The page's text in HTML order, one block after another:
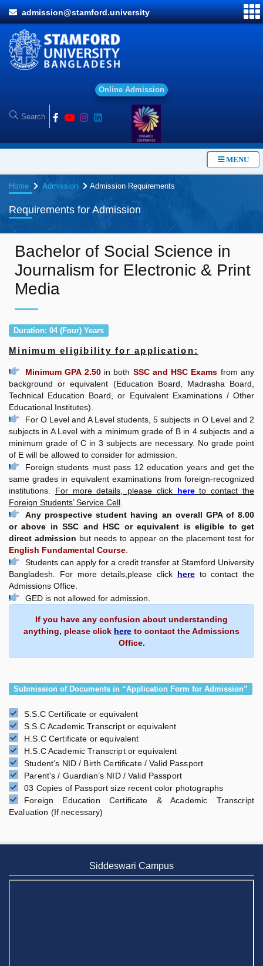
admission@stamford.university
Onl ine Ad mission
MENU
Home Admission Admission Requirements
Requirements for Admission
Bachelor of Social Science in
Journalism for Electronic & Print
Media
Duration: 04 (Four) Years
Minimum eligibility for application:
Minimum GPA 2.50in both SSC and HSC Exams from any
background or equivalent (Education Board, Madrasha Board,
Technical Education Board, or Equivalent Examinations / Other
Educational Institutes).
For O Level and A Level students, 5 subjects in O Level and 2
subjects in A Level with a minimum grade of B in 4 subjects and a
minimum grade of C in 3 subjects are necessary. No grade point
of E will be allowed to consider for admission.
Foreign students must pass 12 education years and get the
same grades in equivalent examinations from foreign-recognized
institutions. For more details, please click hereto contact the
Foreign Students’ Service Cell.
Any prospective student having an overall GPA of 8.00
or above in SSC and HSC or equivalent is eligible to get
direct admission but needs to appear on the placement test for
English Fundamental Course.
Students can apply for a credit transfer at Stamford University
Bangladesh. For more details,please click hereto contact the
Admissions Office.
GED is not allowed for admission.
If you have any confusion about understanding
anything, please click here to contact the Admissions
Office.
Submission of Documents in “Application Form for Admission”
S.S.C Certificate or equivalent
S.S.C Academic Transcript or equivalent
H.S.C Certificate or equivalent
H.S.C Academic Transcript or equivalent
Student’s NID / Birth Certificate / Valid Passport
Parent's / Guardian’s NID / Valid Passport
03 Copies of Passport size recent color photographs
Foreign Education Certificate & Academic Transcript
Evaluation (If necessary)
Siddeswari Campus